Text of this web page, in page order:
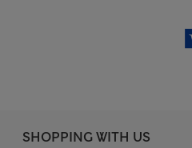
SHOPPING WITH US